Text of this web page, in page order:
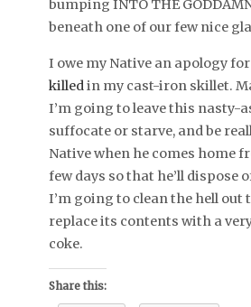
bumping INTO THE
beneath one of our few nice
I owe my Native an apology for
killedin my cast-iron skillet.
I’m going to leave this nasty-
suffocate or starve, and be
Native when he comes home
few days so that he’ll dispose
I’m going to clean the hell out
replace its contents with a
coke.
Share this: